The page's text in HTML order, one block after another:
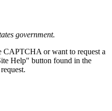
government.
CAPTCHA or want to request a
Help" button found in the